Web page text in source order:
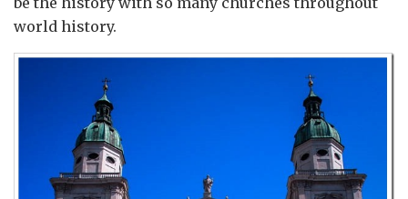
world history.